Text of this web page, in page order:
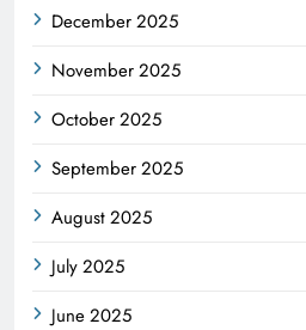
December 2025
November 2025
October 2025
September 2025
August 2025
July 2025
June 2025